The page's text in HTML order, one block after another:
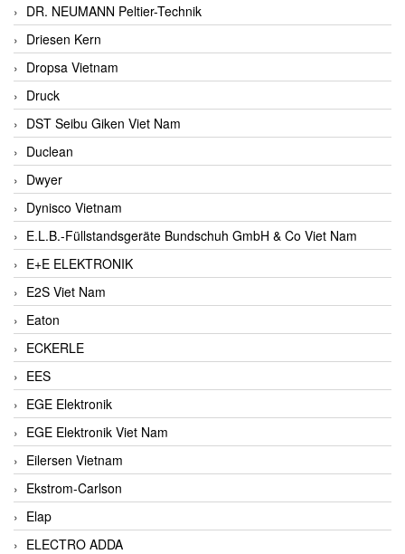
DR. NEUMANN Peltier-Technik
Driesen Kern
Dropsa Vietnam
Druck
DST Seibu Giken Viet Nam
Duclean
Dwyer
Dynisco Vietnam
E.L.B.-Füllstandsgeräte Bundschuh GmbH & Co Viet Nam
E+E ELEKTRONIK
E2S Viet Nam
Eaton
ECKERLE
EES
EGE Elektronik
EGE Elektronik Viet Nam
Eilersen Vietnam
Ekstrom-Carlson
Elap
ELECTRO ADDA